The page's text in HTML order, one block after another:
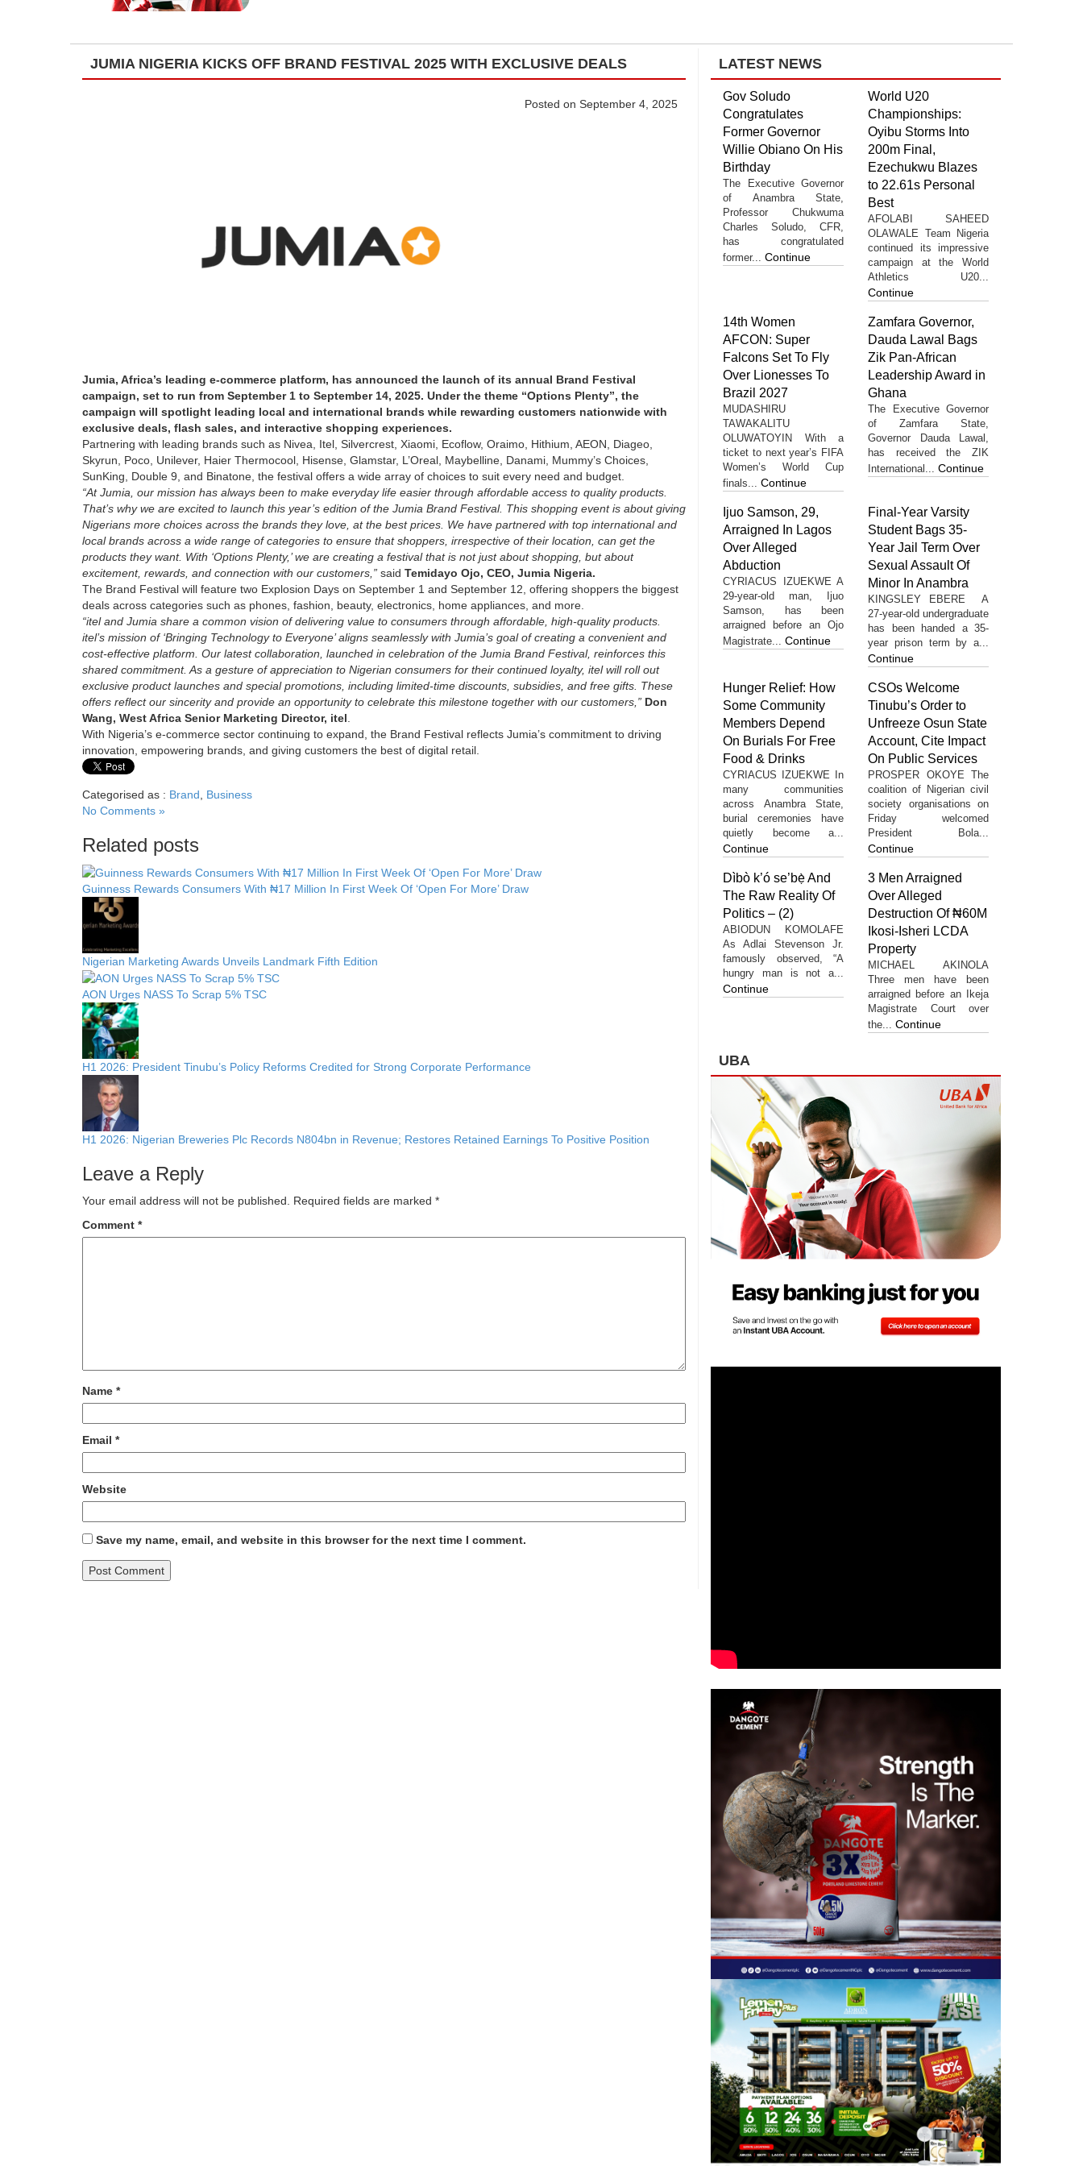
JUMIA NIGERIA KICKS OFF BRAND FESTIVAL 2025 WITH EXCLUSIVE DEALS
Posted on September 4, 2025
Jumia, Africa’s leading e-commerce platform, has announced the launch of its annual Brand Festival
campaign, set to run from September 1 to September 14, 2025. Under the theme “Options Plenty”, the
campaign will spotlight leading local and international brands while rewarding customers nationwide with
exclusive deals, flash sales, and interactive shopping experiences.
Partnering with leading brands such as Nivea, Itel, Silvercrest, Xiaomi, Ecoflow, Oraimo, Hithium, AEON, Diageo,
Skyrun, Poco, Unilever, Haier Thermocool, Hisense, Glamstar, L’Oreal, Maybelline, Danami, Mummy’s Choices,
SunKing, Double 9, and Binatone, the festival offers a wide array of choices to suit every need and budget.
“At Jumia, our mission has always been to make everyday life easier through affordable access to quality products.
That’s why we are excited to launch this year’s edition of the Jumia Brand Festival. This shopping event is about giving
Nigerians more choices across the brands they love, at the best prices. We have partnered with top international and
local brands across a wide range of categories to ensure that shoppers, irrespective of their location, can get the
products they want. With ‘Options Plenty,’ we are creating a festival that is not just about shopping, but about
excitement, rewards, and connection with our customers,” said Temidayo Ojo, CEO, Jumia Nigeria.
The Brand Festival will feature two Explosion Days on September 1 and September 12, offering shoppers the biggest
deals across categories such as phones, fashion, beauty, electronics, home appliances, and more.
“itel and Jumia share a common vision of delivering value to consumers through affordable, high-quality products.
itel’s mission of ‘Bringing Technology to Everyone’ aligns seamlessly with Jumia’s goal of creating a convenient and
cost-effective platform. Our latest collaboration, launched in celebration of the Jumia Brand Festival, reinforces this
shared commitment. As a gesture of appreciation to Nigerian consumers for their continued loyalty, itel will roll out
exclusive product launches and special promotions, including limited-time discounts, subsidies, and free gifts. These
offers reflect our sincerity and provide an opportunity to celebrate this milestone together with our customers,” Don
Wang, West Africa Senior Marketing Director, itel
With Nigeria’s e-commerce sector continuing to expand, the Brand Festival reflects Jumia’s commitment to driving
innovation, empowering brands, and giving customers the best of digital retail.
Categorised as : Brand
Business
No Comments »
Related posts
Guinness Rewards Consumers With ₦17 Million In First Week Of ‘Open For More’ Draw
Nigerian Marketing Awards Unveils Landmark Fifth Edition
AON Urges NASS To Scrap 5% TSC
H1 2026: President Tinubu’s Policy Reforms Credited for Strong Corporate Performance
H1 2026: Nigerian Breweries Plc Records N804bn in Revenue; Restores Retained Earnings To Positive Position
Leave a Reply
Your email address will not be published. Required fields are marked *
Comment *
Name *
Email *
Website
Save my name, email, and website in this browser for the next time I comment.
LATEST NEWS
Gov Soludo
Congratulates
Former Governor
Willie Obiano On His
Birthday
The Executive Governor
of Anambra State,
Professor Chukwuma
Charles Soludo, CFR,
has congratulated
former... Continue
World U20
Championships:
Oyibu Storms Into
200m Final,
Ezechukwu Blazes
to 22.61s Personal
Best
AFOLABI SAHEED
OLAWALE Team Nigeria
continued its impressive
campaign at the World
Athletics U20...
Continue
14th Women
AFCON: Super
Falcons Set To Fly
Over Lionesses To
Brazil 2027
MUDASHIRU
TAWAKALITU
OLUWATOYIN With a
ticket to next year’s FIFA
Women’s World Cup
finals... Continue
Zamfara Governor,
Dauda Lawal Bags
Zik Pan-African
Leadership Award in
Ghana
The Executive Governor
of Zamfara State,
Governor Dauda Lawal,
has received the ZIK
International... Continue
Ijuo Samson, 29,
Arraigned In Lagos
Over Alleged
Abduction
CYRIACUS IZUEKWE A
29-year-old man, Ijuo
Samson, has been
arraigned before an Ojo
Magistrate... Continue
Final-Year Varsity
Student Bags 35-
Year Jail Term Over
Sexual Assault Of
Minor In Anambra
KINGSLEY EBERE A
27-year-old undergraduate
has been handed a 35-
year prison term by a...
Continue
Hunger Relief: How
Some Community
Members Depend
On Burials For Free
Food & Drinks
CYRIACUS IZUEKWE In
many communities
across Anambra State,
burial ceremonies have
quietly become a...
Continue
CSOs Welcome
Tinubu’s Order to
Unfreeze Osun State
Account, Cite Impact
On Public Services
PROSPER OKOYE The
coalition of Nigerian civil
society organisations on
Friday welcomed
President Bola...
Continue
Dìbò k’ó se’bẹ̀ And
The Raw Reality Of
Politics – (2)
ABIODUN KOMOLAFE
As Adlai Stevenson Jr.
famously observed, “A
hungry man is not a...
Continue
3 Men Arraigned
Over Alleged
Destruction Of ₦60M
Ikosi-Isheri LCDA
Property
MICHAEL AKINOLA
Three men have been
arraigned before an Ikeja
Magistrate Court over
the... Continue
UBA